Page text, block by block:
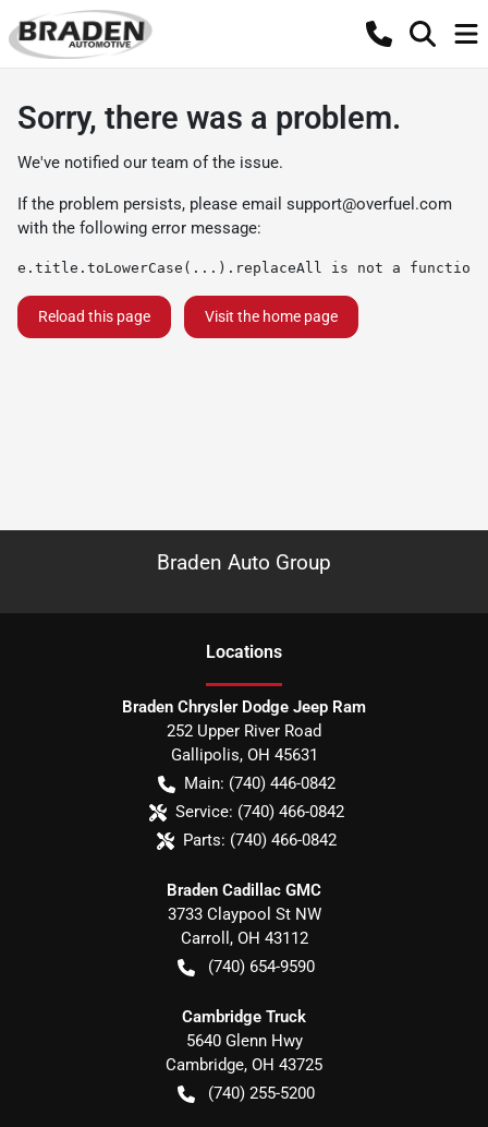
Sorry, there was a problem.
We've notified our team of the issue.
If the problem persists, please email support@overfuel.com
with the following error message:
e.title.toLowerCase(...).replaceAll is not a function
Reload this page Visit the home page
Braden Auto Group
Locations
Braden Chrysler Dodge Jeep Ram
252 Upper River Road
Gallipolis, OH 45631
Main: (740) 446-0842
Service: (740) 466-0842
Parts: (740) 466-0842
Braden Cadillac GMC
3733 Claypool St NW
Carroll , OH 43112
(740) 654-9590
Cambridge Truck
5640 Glenn Hwy
Cambridge, OH 43725
(740) 255-5200